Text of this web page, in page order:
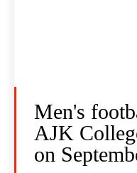
Men's
AJK
on